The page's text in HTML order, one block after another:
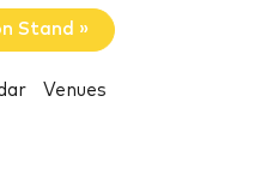
Stand »
Venues